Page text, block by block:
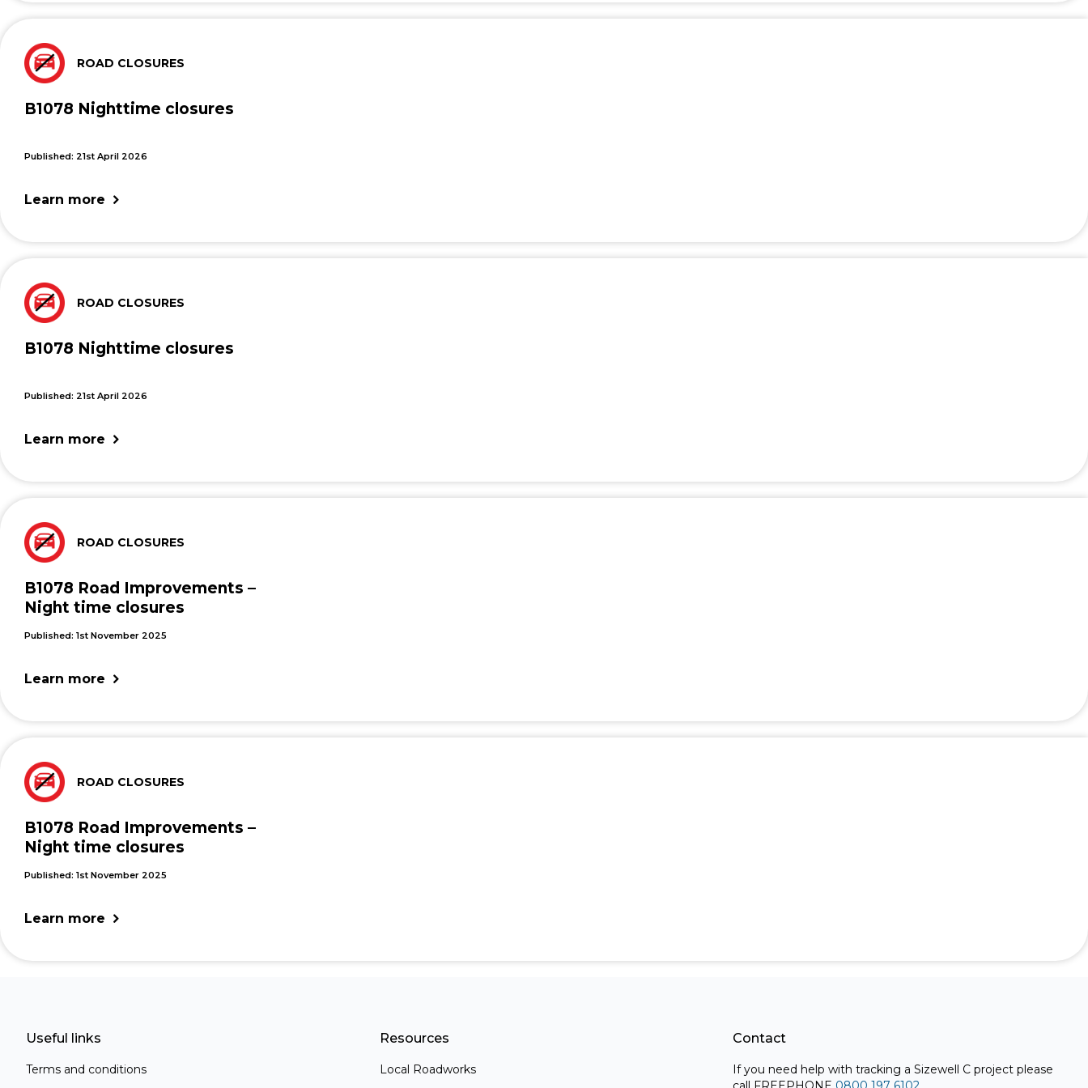
ROAD CLOSURES
B1078 Nighttime closures
Published: 21st April 2026
Learn more
ROAD CLOSURES
B1078 Nighttime closures
Published: 21st April 2026
Learn more
ROAD CLOSURES
B1078 Road Improvements –
Night time closures
Published: 1st November 2025
Learn more
ROAD CLOSURES
B1078 Road Improvements –
Night time closures
Published: 1st November 2025
Learn more
Useful links
Terms and conditions
Resources
Local Roadworks
Contact
If you need help with tracking a Sizewell C project please